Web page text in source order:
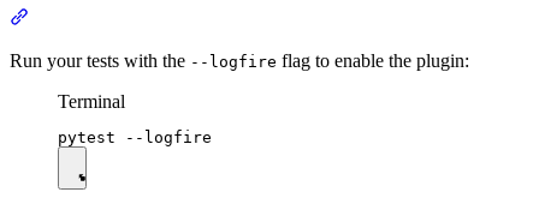
Run your tests with the --logfire flag to enable the plugin:
Terminal